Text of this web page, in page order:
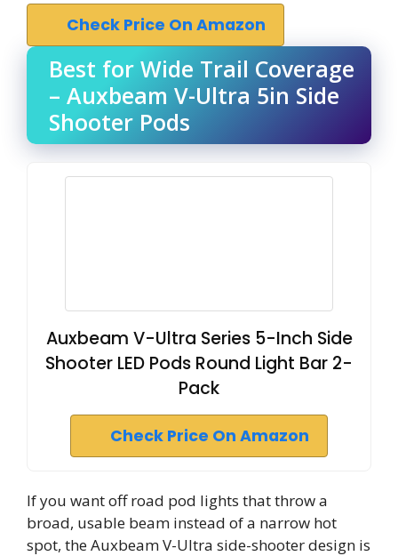
Check Price On Amazon
Best for Wide Trail Coverage
– Auxbeam V-Ultra 5in Side
Shooter Pods
Auxbeam V-Ultra Series 5-Inch Side
Shooter LED Pods Round Light Bar 2-
Pack
Check Price On Amazon
If you want off road pod lights that throw a
broad, usable beam instead of a narrow hot
spot, the Auxbeam V-Ultra side-shooter design is